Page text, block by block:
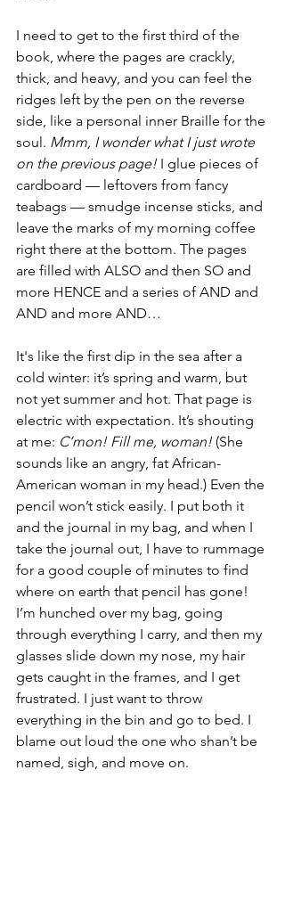
I need to get to the first third of the
book, where the pages are crackly,
thick, and heavy, and you can feel the
ridges left by the pen on the reverse
side, like a personal inner Braille for the
soul. Mmm, I wonder what I just wrote
on the previous page! I glue pieces of
cardboard — leftovers from fancy
teabags — smudge incense sticks, and
leave the marks of my morning coffee
right there at the bottom. The pages
are filled with ALSO and then SO and
more HENCE and a series of AND and
AND and more AND…
It's like the first dip in the sea after a
cold winter: it’s spring and warm, but
not yet summer and hot. That page is
electric with expectation. It’s shouting
at me: C’mon! Fill me, woman! (She
sounds like an angry, fat African-
American woman in my head.) Even the
pencil won’t stick easily. I put both it
and the journal in my bag, and when I
take the journal out, I have to rummage
for a good couple of minutes to find
where on earth that pencil has gone!
I’m hunched over my bag, going
through everything I carry, and then my
glasses slide down my nose, my hair
gets caught in the frames, and I get
frustrated. I just want to throw
everything in the bin and go to bed. I
blame out loud the one who shan’t be
named, sigh, and move on.